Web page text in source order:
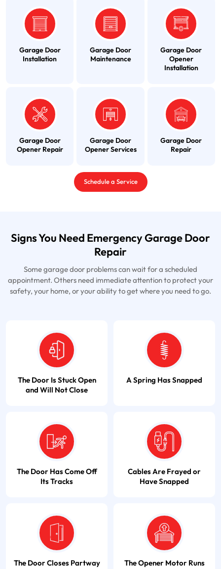
Garage Door
Installation
Garage Door
Maintenance
Garage Door
Opener
Installation
Garage Door
Opener Repair
Garage Door
Opener Services
Garage Door
Repair
Schedule a Service
Signs You Need Emergency Garage Door
Repair
Some garage door problems can wait for a scheduled
appointment. Others need immediate attention to protect your
safety, your home, or your ability to get where you need to go.
The Door Is Stuck Open
and Will Not Close
A Spring Has Snapped
The Door Has Come Off
Its Tracks
Cables Are Frayed or
Have Snapped
The Door Closes Partway
The Opener Motor Runs